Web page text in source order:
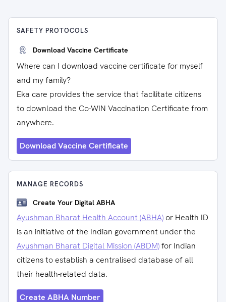
SAFETY PROTOCOLS
Download Vaccine Certificate
Where can I download vaccine certificate for myself
and my family?
Eka care provides the service that facilitate citizens
to download the Co-WIN Vaccination Certificate from
anywhere.
Download Vaccine Certificate
MANAGE RECORDS
Create Your Digital ABHA
Ayushman Bharat Health Account (ABHA) or Health ID
is an initiative of the Indian government under the
Ayushman Bharat Digital Mission (ABDM)for Indian
citizens to establish a centralised database of all
their health-related data.
Create ABHA Number